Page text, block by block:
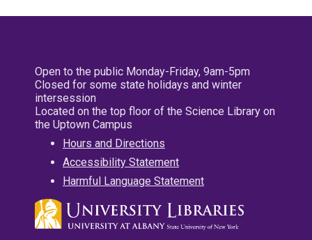
Open to the public Monday-Friday, 9am-5pm
Closed for some state holidays and winter
intersession
Located on the top floor of the Science Library on
the Uptown Campus
Hours and Directions
Accessibility Statement
Harmful Language Statement